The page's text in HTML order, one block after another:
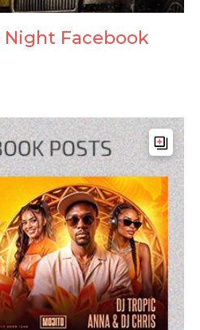
Night Facebook